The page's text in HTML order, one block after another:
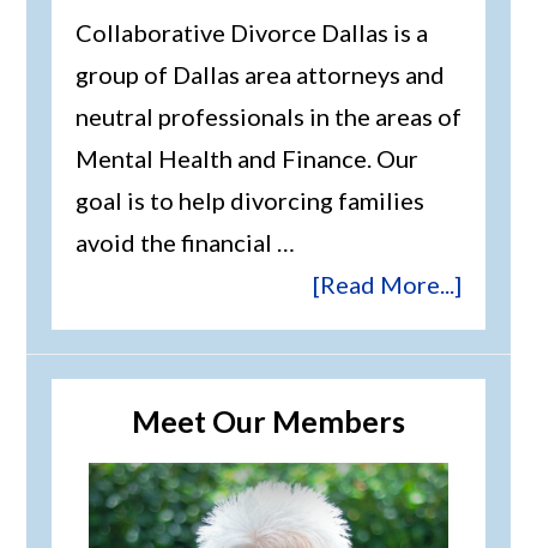
Collaborative Divorce Dallas is a
group of Dallas area attorneys and
neutral professionals in the areas of
Mental Health and Finance. Our
goal is to help divorcing families
avoid the financial …
[Read More...]
Meet Our Members